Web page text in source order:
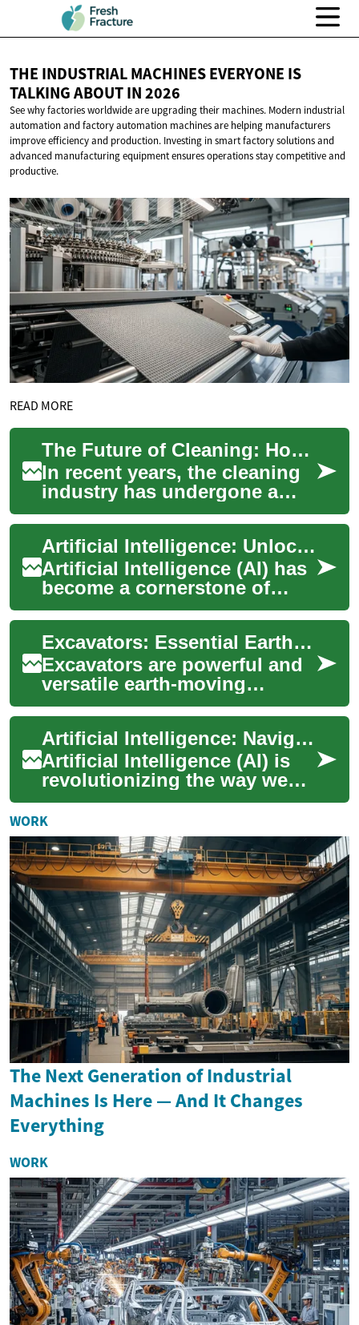
THE INDUSTRIAL MACHINES EVERYONE IS
TALKING ABOUTIN 2026
See why factories worldwide are upgrading their machines. Modern industrial
automation and factory automation machines are helping manufacturers
improve efficiency and production. Investing in smart factory solutions and
advanced manufacturing equipment ensures operations stay competitive and
productive.
READ MORE
The Future of Cleaning: How Technology is Revolutionizing the Industry
In recent years, the cleaning
industry has undergone a
significant transformation,
driven by technological
advancemen...
Artificial Intelligence: Unlocking the Future with AI Courses and Certificates
Artificial Intelligence (AI) has
become a cornerstone of
modern technology,
revolutionizing industries
and shaping th...
Excavators: Essential Earth-Moving Machines for Construction and Mining
Excavators are powerful and
versatile earth-moving
machines widely used in
construction, mining,
landscaping, and dem...
Artificial Intelligence: Navigating the Future of Technology
Artificial Intelligence (AI) is
revolutionizing the way we
live, work, and interact with
technology. This rapidly
evo...
WORK
The Next Generation of Industrial
Machines Is Here — And It Changes
Everything
WORK